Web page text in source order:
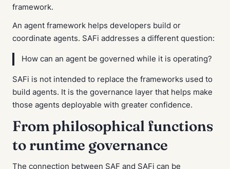
framework.
An agent framework helps developers build or
coordinate agents. SAFi addresses a different question:
How can an agent be governed while it is operating?
SAFi is not intended to replace the frameworks used to
build agents. It is the governance layer that helps make
those agents deployable with greater confidence.
From philosophical functions
to runtime governance
The connection between SAF and SAFi can be